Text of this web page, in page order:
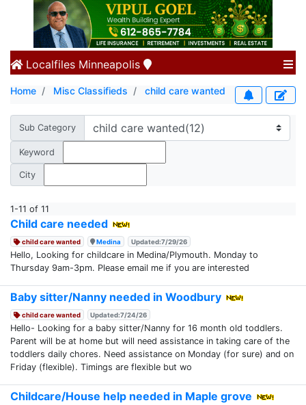
Localfiles Minneapolis
Home Misc Classifieds child care wanted
Sub Category
Keyword
City
1-11 of 11
Child care needed
child care wanted Medina Updated:7/29/26
Hello, Looking for childcare in Medina/Plymouth. Monday to
Thursday 9am-3pm. Please email me if you are interested
Baby sitter/Nanny needed in Woodbury
child care wanted Updated:7/24/26
Hello- Looking for a baby sitter/Nanny for 16 month old toddlers.
Parent will be at home but will need assistance in taking care of the
toddlers daily chores. Need assistance on Monday (for sure) and on
Friday (flexible). Timings are flexible but wo
Childcare/House help needed in Maple grove